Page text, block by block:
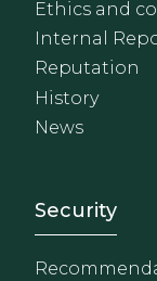
Ethics and
Internal
Reputation
History
News
Footer
Security